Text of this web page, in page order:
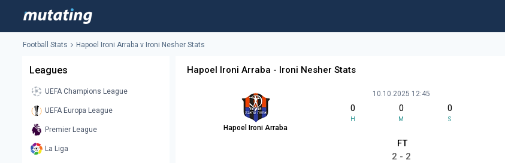
Football Stats Hapoel Ironi Arraba v Ironi Nesher Stats
Leagues
UEFA Champions League
UEFA Europa League
Premier League
La Liga
Hapoel Ironi Arraba - Ironi Nesher Stats
Hapoel Ironi Arraba
10.10.2025 12:45
0
H
0
M
0
S
FT
2 - 2